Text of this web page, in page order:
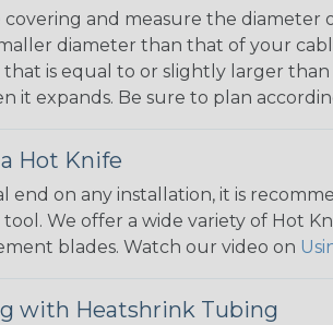
and measure the diameter
diameter than that of your
is equal to or slightly larger
it expands. Be sure to plan
Hot Knife
end on any installation, it is
We offer a wide variety of Hot
blades. Watch our video on
with Heatshrink Tubing